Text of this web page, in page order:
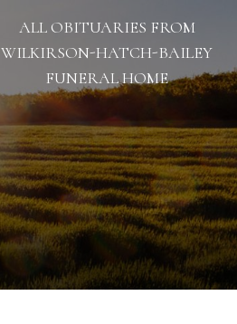
ALL OBITUARIES FROM
WILKIRSON-HATCH-BAILEY
FUNERAL HOME